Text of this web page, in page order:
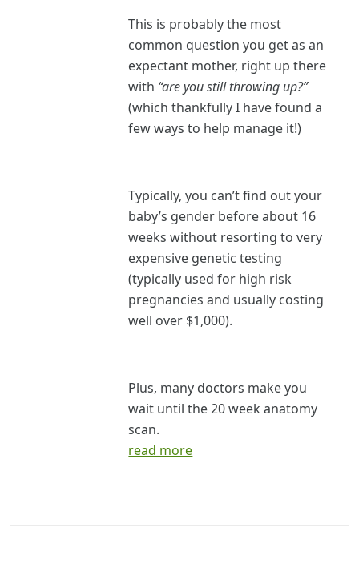
This is probably the most
common question you get as an
expectant mother, right up there
with “are you still throwing up?”
(which thankfully I have found a
few ways to help manage it!)
Typically, you can’t find out your
baby’s gender before about 16
weeks without resorting to very
expensive genetic testing
(typically used for high risk
pregnancies and usually costing
well over $1,000).
Plus, many doctors make you
wait until the 20 week anatomy
scan.
read more